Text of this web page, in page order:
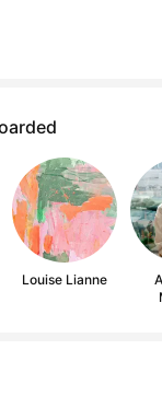
Louise Lianne